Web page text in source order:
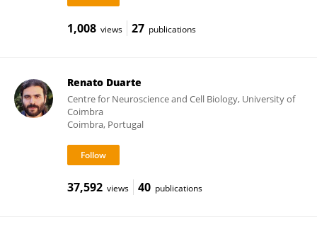
1,008 views 27 publications
Renato Duarte
Centre for Neuroscience and Cell Biology, University of
Coimbra
Coimbra, Portugal
37,592 views 40 publications